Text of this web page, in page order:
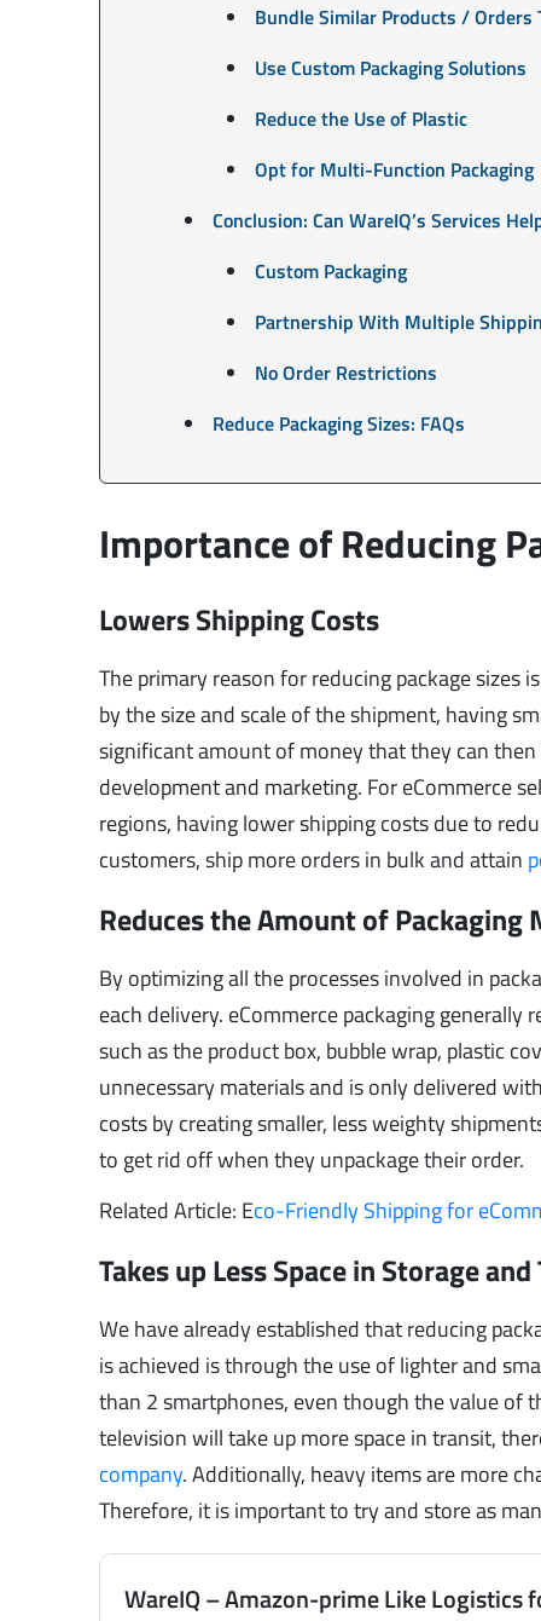
Bundle Similar Products / Orders
Use Custom Packaging Solutions
Reduce the Use of Plastic
Opt for Multi-Function Packaging
Conclusion: Can WareIQ’s Services
Custom Packaging
Partnership With Multiple
No Order Restrictions
Reduce Packaging Sizes: FAQs
Importance of Reducing
Lowers Shipping Costs
The primary reason for reducing package sizes
by the size and scale of the shipment, having
significant amount of money that they can
development and marketing. For eCommerce
regions, having lower shipping costs due to
customers, ship more orders in bulk and attain
Reduces the Amount of Packaging
By optimizing all the processes involved in
each delivery. eCommerce packaging
such as the product box, bubble wrap, plastic
unnecessary materials and is only delivered
costs by creating smaller, less weighty
to get rid off when they unpackage their order.
Related Article: Eco-Friendly Shipping for
Takes up Less Space in Storage
We have already established that reducing
is achieved is through the use of lighter and
than 2 smartphones, even though the value of
television will take up more space in transit,
company. Additionally, heavy items are more
Therefore, it is important to try and store as
WareIQ – Amazon-prime Like Logistics